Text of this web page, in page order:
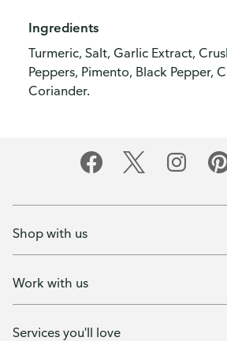
Ingredients
Turmeric, Salt, Garlic Extract,
Peppers, Pimento, Black Pepper,
Coriander.
Shop with us
Work with us
Services you'll love